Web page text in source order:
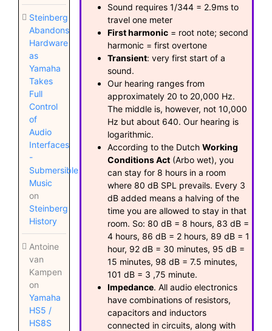
Steinberg
Abandons
Hardware
as
Yamaha
Takes
Full
Control
of
Audio
Interfaces
-
Submersible
Music
on
Steinberg
History
Antoine
van
Kampen
on
Yamaha
HS5 /
HS8S
Sound requires 1/344 = 2.9ms to
travel one meter
First harmonic= root note; second
harmonic = first overtone
Transient: very first start of a
sound.
Our hearing ranges from
approximately 20 to 20,000 Hz.
The middle is, however, not 10,000
Hz but about 640. Our hearing is
logarithmic.
According to the Dutch Working
Conditions Act(Arbo wet), you
can stay for 8 hours in a room
where 80 dB SPL prevails. Every 3
dB added means a halving of the
time you are allowed to stay in that
room. So: 80 dB = 8 hours, 83 dB =
4 hours, 86 dB = 2 hours, 89 dB = 1
hour, 92 dB = 30 minutes, 95 dB =
15 minutes, 98 dB = 7.5 minutes,
101 dB = 3 ,75 minute.
Impedance. All audio electronics
have combinations of resistors,
capacitors and inductors
connected in circuits, along with